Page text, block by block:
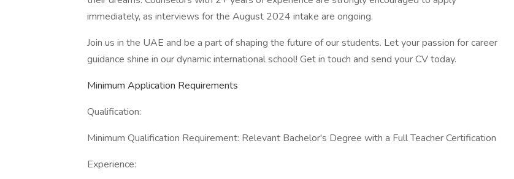
immediately, as interviews for the August 2024 intake are ongoing.
Join us in the UAE and be a part of shaping the future of our students. Let your passion for career
guidance shine in our dynamic international school! Get in touch and send your CV today.
Minimum Application Requirements
Qualification:
Minimum Qualification Requirement: Relevant Bachelor's Degree with a Full Teacher Certification
Experience: